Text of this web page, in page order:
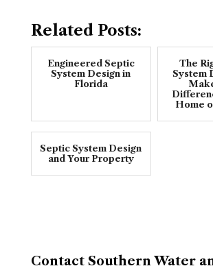
Related Posts:
Engineered Septic
System Design in
Florida
The
System
Home
Septic System Design
and Your Property
Contact Southern Water